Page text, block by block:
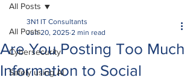
All Posts
Cybersecurity
Safely using AI
All Posts
Are You Posting Too Much
Information to Social
3N1 IT Consultants
Jun 20, 2025 2 min read